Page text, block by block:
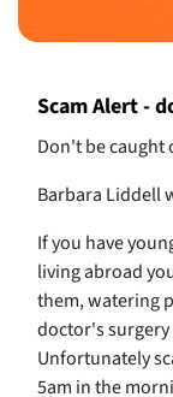
Scam Alert -
Don't be caught
Barbara Liddell
If you have
living abroad
them, watering
doctor's
Unfortunately
5am in the